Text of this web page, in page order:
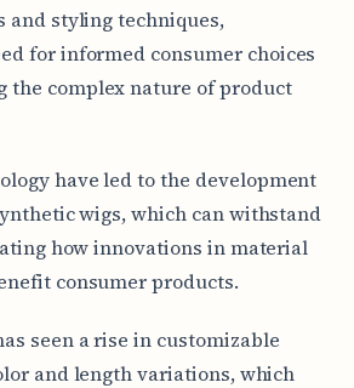
and styling techniques,
for informed consumer choices
the complex nature of product
have led to the development
wigs, which can withstand
how innovations in material
consumer products.
seen a rise in customizable
and length variations, which